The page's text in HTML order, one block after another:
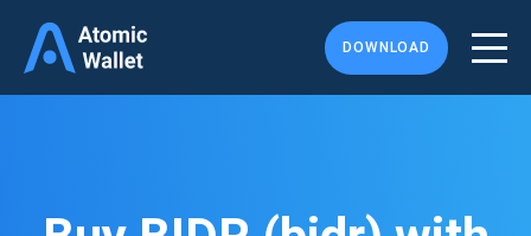
DOWNLOAD